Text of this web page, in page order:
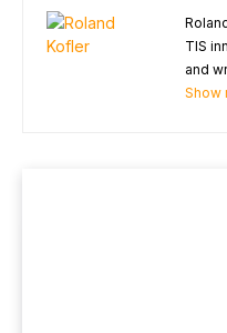
TIS
and
Show